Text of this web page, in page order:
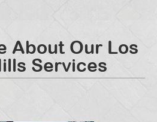
About Our Los
Services